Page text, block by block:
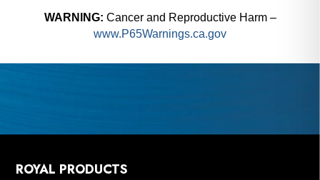
WARNING: Cancer and Reproductive Harm –
www.P65Warnings.ca.gov
ROYAL PRODUCTS